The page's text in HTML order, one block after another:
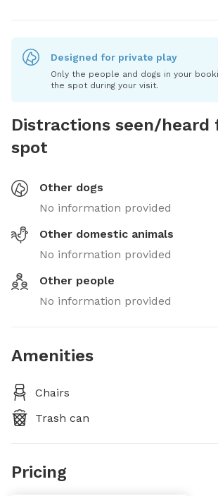
Designed for private play
Only the people and dogs in your
the spot during your visit.
Distractions seen/heard
spot
Other dogs
No information provided
Other domestic animals
No information provided
Other people
No information provided
Amenities
Chairs
Trash can
Pricing